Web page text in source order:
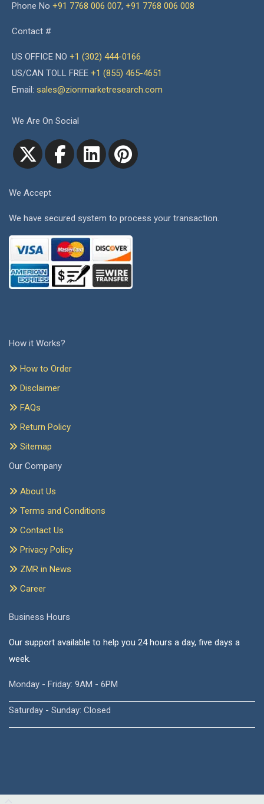
Phone No +91 7768 006 007, +91 7768 006 008
Contact #
US OFFICE NO +1 (302) 444-0166
US/CAN TOLL FREE +1 (855) 465-4651
Email: sales@zionmarketresearch.com
We Are On Social
We Accept
We have secured system to process your transaction.
How it Works?
How to Order
Disclaimer
FAQs
Return Policy
Sitemap
Our Company
About Us
Terms and Conditions
Contact Us
Privacy Policy
ZMR in News
Career
Business Hours
Our support available to help you 24 hours a day, five days a
week.
Monday - Friday: 9AM - 6PM
Saturday - Sunday: Closed